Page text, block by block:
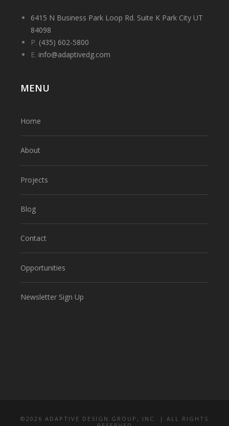
6415 N Business Park Loop Rd. Suite K Park City UT
84098
P. (435) 602-5800
E. info@adaptivedg.com
MENU
Home
About
Projects
Blog
Contact
Opportunities
Newsletter Sign Up
© 2026 ADAPTIVE DESIGN GROUP, INC. | ALL RIGHTS